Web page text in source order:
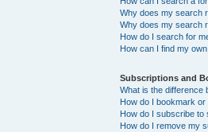
Why does my search
Why does my search
How do I search for
How can I find my
Subscriptions and
What is the difference
How do I bookmark
How do I subscribe to
How do I remove my